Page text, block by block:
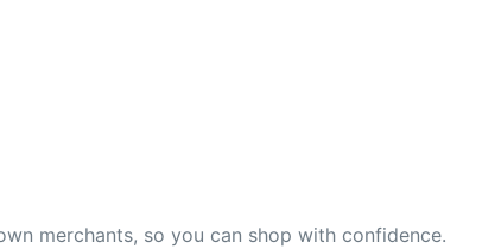
merchants, so you can shop with confidence.